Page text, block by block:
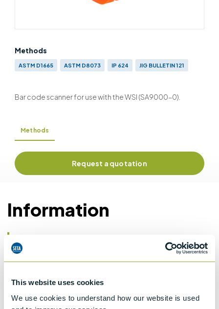
This website uses cookies
We use cookies to understand how our website is used
Methods
ASTM D1665 ASTM D8073 IP 624 JIG BULLETIN 121
Bar code scanner for use with the WSI (SA9000-0).
Methods
Request a quotation
Information
ASTM D1665